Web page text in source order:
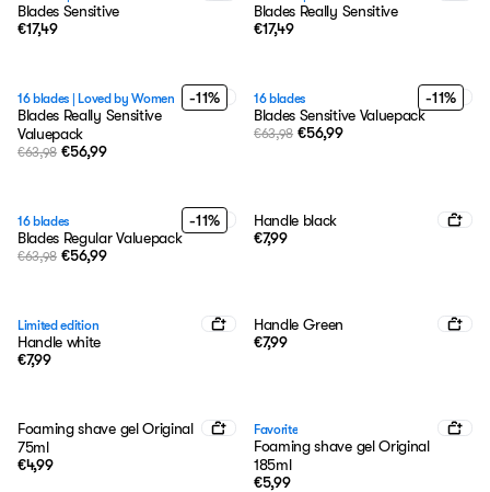
Blades Sensitive
€17,49
Blades Really Sensitive
€17,49
-11%
16 blades Loved by Women
Blades Really Sensitive
Valuepack
€63,98 €56,99
-11%
16 blades
Blades Sensitive Valuepack
€63,98 €56,99
-11%
16 blades
Blades Regular Valuepack
€63,98 €56,99
Handle black
€7,99
Limited edition
Handle white
€7,99
Handle Green
€7,99
Foaming shave gel Original
75ml
€4,99
Favorite
Foaming shave gel Original
185ml
€5,99